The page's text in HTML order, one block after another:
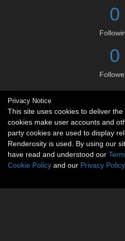
0
0
Social links
No social connections available.
Privacy Notice
This site uses cookies to deliver
cookies make user accounts and
party cookies are used to display
Renderosity is used. By using our
have read and understood our
Cookie Policy and our Privacy Policy.